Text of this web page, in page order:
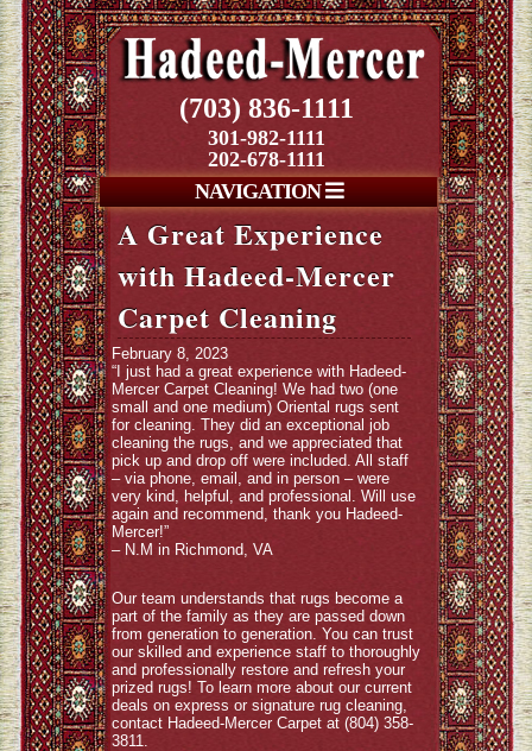
(703) 836-1111
301-982-1111
202-678-1111
NAVIGATION
A Great Experience
with Hadeed-Mercer
Carpet Cleaning
February 8, 2023
“I just had a great experience with Hadeed-
Mercer Carpet Cleaning! We had two (one
small and one medium) Oriental rugs sent
for cleaning. They did an exceptional job
cleaning the rugs, and we appreciated that
pick up and drop off were included. All staff
– via phone, email, and in person – were
very kind, helpful, and professional. Will use
again and recommend, thank you Hadeed-
Mercer!”
– N.M in Richmond, VA
Our team understands that rugs become a
part of the family as they are passed down
from generation to generation. You can trust
our skilled and experience staff to thoroughly
and professionally restore and refresh your
prized rugs! To learn more about our current
deals on express or signature rug cleaning,
contact Hadeed-Mercer Carpet at (804) 358-
3811.